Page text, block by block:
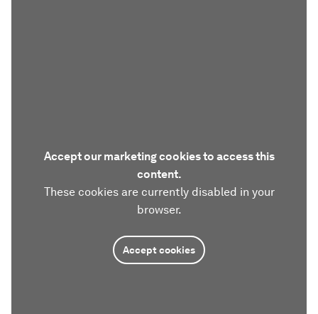
Accept our marketing cookies to access this
content.
These cookies are currently disabled in your
browser.
Accept cookies